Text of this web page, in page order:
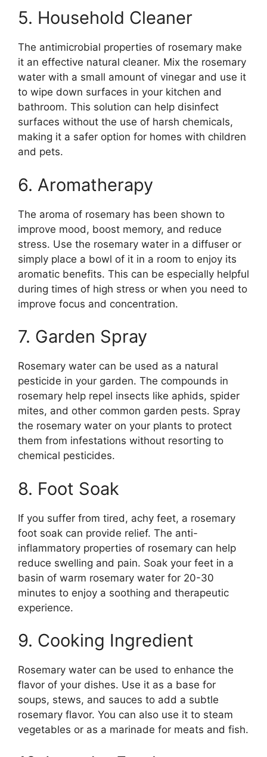
5. Household Cleaner
The antimicrobial properties of rosemary make
it an effective natural cleaner. Mix the rosemary
water with a small amount of vinegar and use it
to wipe down surfaces in your kitchen and
bathroom. This solution can help disinfect
surfaces without the use of harsh chemicals,
making it a safer option for homes with children
and pets.
6. Aromatherapy
The aroma of rosemary has been shown to
improve mood, boost memory, and reduce
stress. Use the rosemary water in a diffuser or
simply place a bowl of it in a room to enjoy its
aromatic benefits. This can be especially helpful
during times of high stress or when you need to
improve focus and concentration.
7. Garden Spray
Rosemary water can be used as a natural
pesticide in your garden. The compounds in
rosemary help repel insects like aphids, spider
mites, and other common garden pests. Spray
the rosemary water on your plants to protect
them from infestations without resorting to
chemical pesticides.
8. Foot Soak
If you suffer from tired, achy feet, a rosemary
foot soak can provide relief. The anti-
inflammatory properties of rosemary can help
reduce swelling and pain. Soak your feet in a
basin of warm rosemary water for 20-30
minutes to enjoy a soothing and therapeutic
experience.
9. Cooking Ingredient
Rosemary water can be used to enhance the
flavor of your dishes. Use it as a base for
soups, stews, and sauces to add a subtle
rosemary flavor. You can also use it to steam
vegetables or as a marinade for meats and fish.